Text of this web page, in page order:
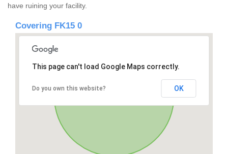
have ruining your facility.
Covering FK15 0
This page can't load Google Maps correctly.
Do you own this website? OK